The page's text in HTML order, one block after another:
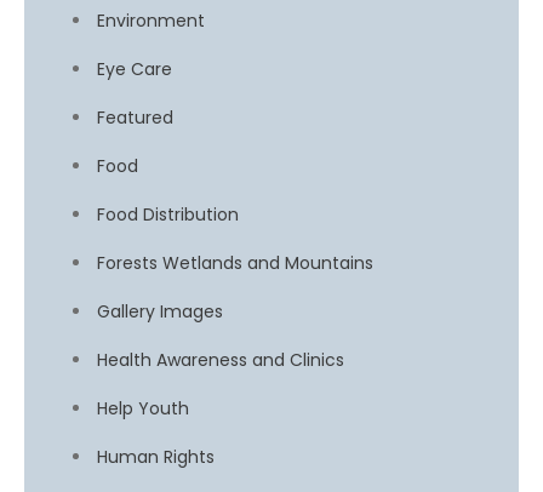
Environment
Eye Care
Featured
Food
Food Distribution
Forests Wetlands and Mountains
Gallery Images
Health Awareness and Clinics
Help Youth
Human Rights